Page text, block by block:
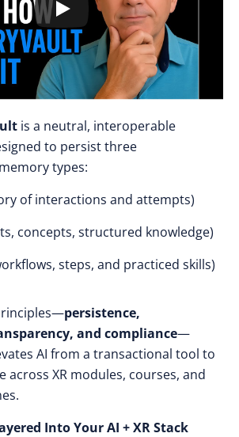
is a neutral, interoperable
to persist three
types:
of interactions and attempts)
concepts, structured knowledge)
steps, and practiced skills)
persistence,
and compliance—
AI from a transactional tool to
across XR modules, courses, and
Into Your AI + XR Stack